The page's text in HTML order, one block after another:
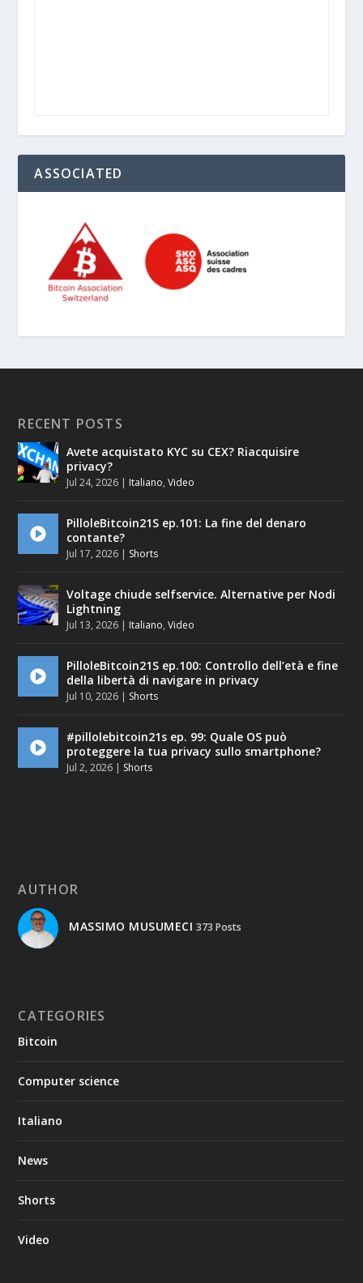
ASSOCIATED
RECENT POSTS
Avete acquistato KYC su CEX? Riacquisire
privacy?
Jul 24, 2026 | Italiano,Video
PilloleBitcoin21S ep.101: La fine del denaro
contante?
Jul 17, 2026 | Shorts
Voltage chiude selfservice. Alternative per Nodi
Lightning
Jul 13, 2026 | Italiano,Video
PilloleBitcoin21S ep.100: Controllo dell’età e fine
della libertà di navigare in privacy
Jul 10, 2026 | Shorts
#pillolebitcoin21s ep. 99: Quale OS può
proteggere la tua privacy sullo smartphone?
Jul 2, 2026 | Shorts
AUTHOR
MASSIMO MUSUMECI 373 Posts
CATEGORIES
Bitcoin
Computer science
Italiano
News
Shorts
Video